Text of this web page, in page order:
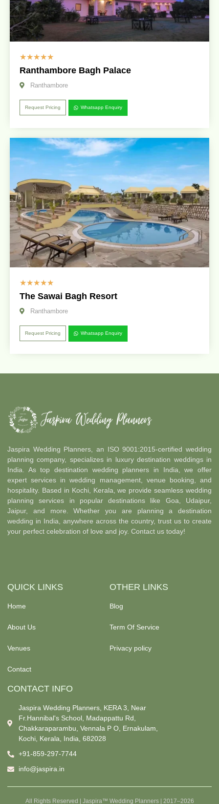
☆☆☆☆☆
Ranthambore Bagh Palace
Ranthambore
Request Pricing Whatsapp Enquiry
☆☆☆☆☆
The Sawai Bagh Resort
Ranthambore
Request Pricing Whatsapp Enquiry
Jaspira Wedding Planners, an ISO 9001:2015-certified wedding
planning company, specializes in luxury destination weddings in
India. As top destination wedding planners in India, we offer
expert services in wedding management, venue booking, and
hospitality. Based in Kochi, Kerala, we provide seamless wedding
planning services in popular destinations like Goa, Udaipur,
Jaipur, and more. Whether you are planning a destination
wedding in India, anywhere across the country, trust us to create
your perfect celebration of love and joy. Contact us today!
QUICK LINKS
Home
About Us
Venues
Contact
OTHER LINKS
Blog
Term Of Service
Privacy policy
CONTACT INFO
Jaspira Wedding Planners, KERA 3, Near
Fr.Hannibal's School, Madappattu Rd,
Chakkaraparambu, Vennala P O, Ernakulam,
Kochi, Kerala, India, 682028
+91-859-297-7744
info@jaspira.in
All Rights Reserved | Jaspira™ Wedding Planners | 2017–2026